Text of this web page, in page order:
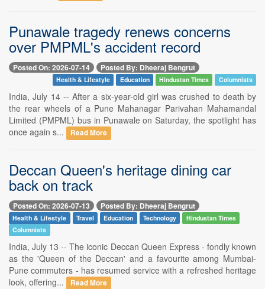
Punawale tragedy renews concerns
over PMPML's accident record
Posted On: 2026-07-14 Posted By: Dheeraj Bengrut
Health & Lifestyle Education Hindustan Times Columnists
India, July 14 -- After a six-year-old girl was crushed to death by
the rear wheels of a Pune Mahanagar Parivahan Mahamandal
Limited (PMPML) bus in Punawale on Saturday, the spotlight has
once again s...
Read More
Deccan Queen's heritage dining car
back on track
Posted On: 2026-07-13 Posted By: Dheeraj Bengrut
Health & Lifestyle Travel Education Technology
Hindustan Times
Columnists
India, July 13 -- The iconic Deccan Queen Express - fondly known
as the 'Queen of the Deccan' and a favourite among Mumbai-
Pune commuters - has resumed service with a refreshed heritage
look, offering...
Read More